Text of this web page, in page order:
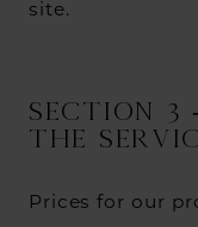
site.
SECTION 3
THE
Prices for our